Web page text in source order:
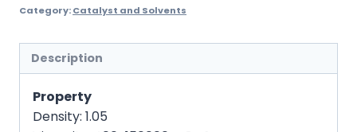
Category:Catalyst and Solvents
Description
Property
Density: 1.05